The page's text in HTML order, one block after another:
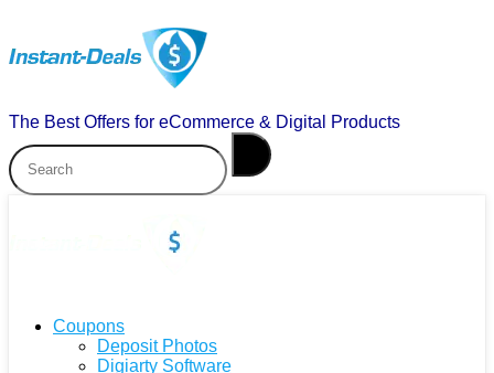
The Best Offers for eCommerce & Digital Products
Coupons
Deposit Photos
Digiarty Software